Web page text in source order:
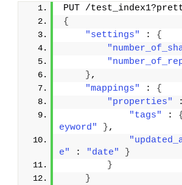
PUT /
{
"settings"
: {
},
"mappings"
: {
"properties"
"tags"
: {
eyword"
},
e"
: "date"
}
}
}